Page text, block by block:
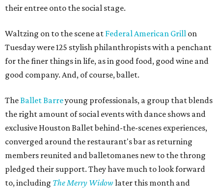
their entree onto the social stage.
Waltzing on to the scene at Federal American Grill on
Tuesday were 125 stylish philanthropists with a penchant
for the finer things in life, as in good food, good wine and
good company. And, of course, ballet.
TheBallet Barreyoung professionals, a group that blends
the right amount of social events with dance shows and
exclusive Houston Ballet behind-the-scenes experiences,
converged around the restaurant's bar as returning
members reunited and balletomanes new to the throng
pledged their support. They have much to look forward
to, including The Merry Widow later this month and